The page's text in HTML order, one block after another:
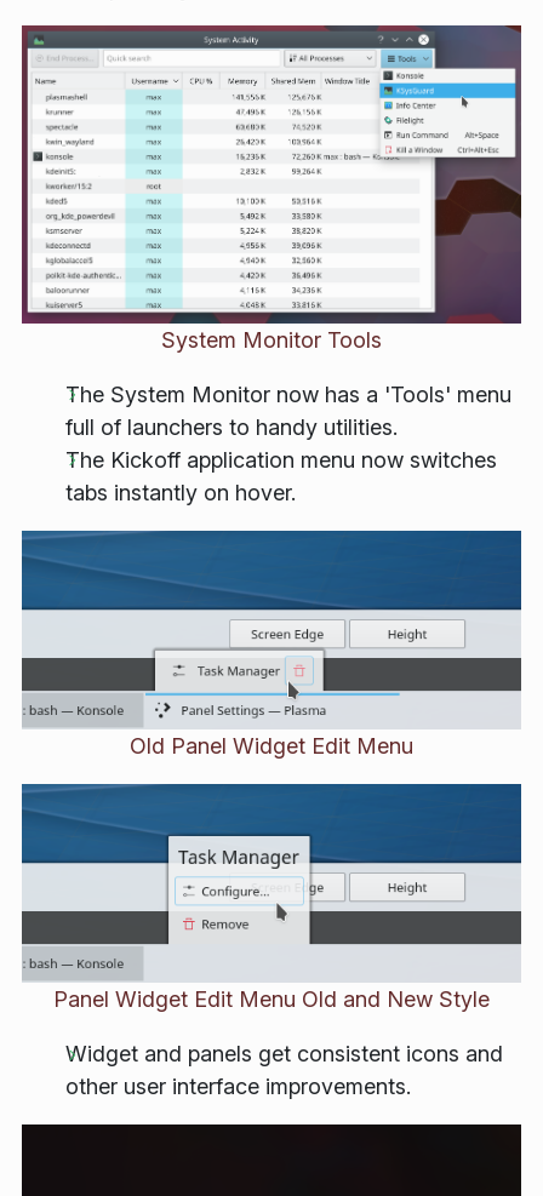
System Monitor Tools
The System Monitor now has a 'Tools' menu
full of launchers to handy utilities.
The Kickoff application menu now switches
tabs instantly on hover.
Old Panel Widget Edit Menu
Panel Widget Edit Menu Old and New Style
Widget and panels get consistent icons and
other user interface improvements.